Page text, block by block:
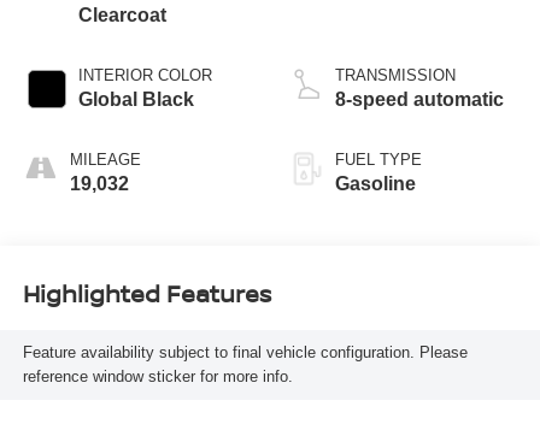
Clearcoat
INTERIOR COLOR
Global Black
MILEAGE
19,032
TRANSMISSION
8-speed automatic
FUEL TYPE
Gasoline
Highlighted Features
Feature availability subject to final vehicle configuration. Please
reference window sticker for more info.